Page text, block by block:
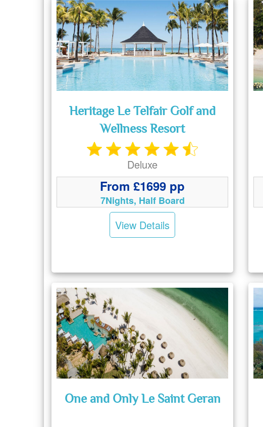
Heritage Le Telfair Golf and
Wellness Resort
Deluxe
From £1699 pp
7Nights, Half Board
View Details
One and Only Le Saint Geran